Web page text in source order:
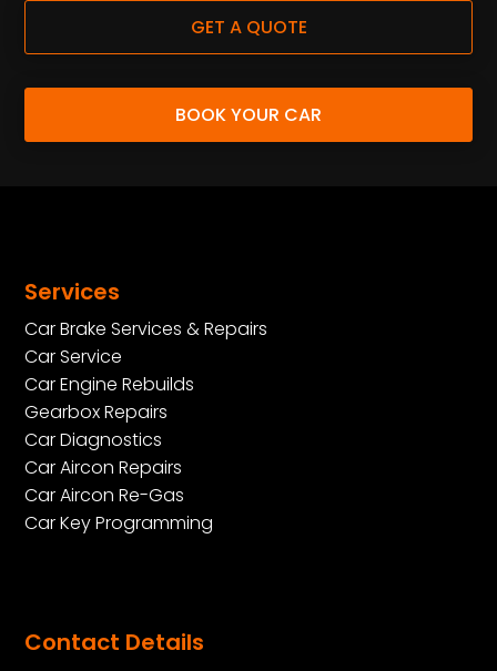
GET A QUOTE
BOOK YOUR CAR
Services
Car Brake Services & Repairs
Car Service
Car Engine Rebuilds
Gearbox Repairs
Car Diagnostics
Car Aircon Repairs
Car Aircon Re-Gas
Car Key Programming
Contact Details